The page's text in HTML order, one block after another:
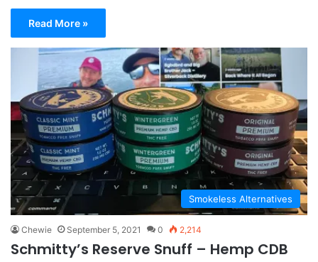
Read More »
Smokeless Alternatives
Chewie September 5, 2021 0 2,214
Schmitty’s Reserve Snuff – Hemp CDB